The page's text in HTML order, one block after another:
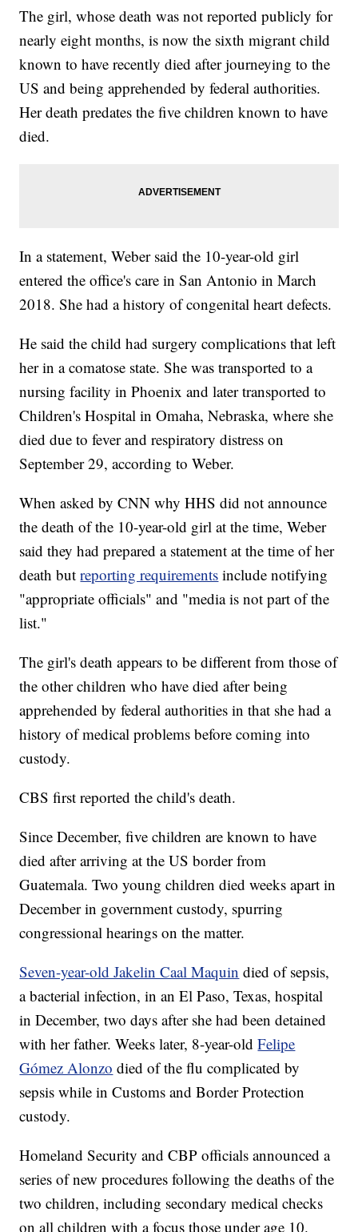
The girl, whose death was not reported publicly for
nearly eight months, is now the sixth migrant child
known to have recently died after journeying to the
US and being apprehended by federal authorities.
Her death predates the five children known to have
died.
In a statement, Weber said the 10-year-old girl
entered the office's care in San Antonio in March
2018. She had a history of congenital heart defects.
He said the child had surgery complications that left
her in a comatose state. She was transported to a
nursing facility in Phoenix and later transported to
Children's Hospital in Omaha, Nebraska, where she
died due to fever and respiratory distress on
September 29, according to Weber.
When asked by CNN why HHS did not announce
the death of the 10-year-old girl at the time, Weber
said they had prepared a statement at the time of her
death butreporting requirements include notifying
"appropriate officials" and "media is not part of the
list."
The girl's death appears to be different from those of
the other children who have died after being
apprehended by federal authorities in that she had a
history of medical problems before coming into
custody.
CBS first reported the child's death.
Since December, five children are known to have
died after arriving at the US border from
Guatemala. Two young children died weeks apart in
December in government custody, spurring
congressional hearings on the matter.
Seven-year-old Jakelin Caal Maquin died of sepsis,
a bacterial infection, in an El Paso, Texas, hospital
in December, two days after she had been detained
with her father. Weeks later, 8-year-oldFelipe
Gómez Alonzo died of the flu complicated by
sepsis while in Customs and Border Protection
custody.
Homeland Security and CBP officials announced a
series of new procedures following the deaths of the
two children, including secondary medical checks
on all children with a focus those under age 10.